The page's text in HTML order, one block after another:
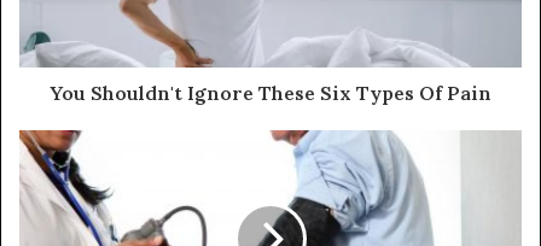
a
d
e
s
s
You Shouldn't Ignore These Six Types Of Pain